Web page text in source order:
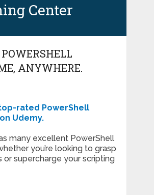
Center
ANYWHERE.
rated PowerShell
Udemy.
many excellent PowerShell
you’re looking to grasp
or supercharge your scripting